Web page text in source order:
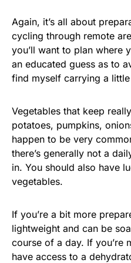
Again, it’s all about
cycling through remote
you’ll want to plan where
an educated guess as to
find myself carrying a
Vegetables that keep
potatoes, pumpkins,
happen to be very
there’s generally not a
in. You should also have
vegetables.
If you’re a bit more
lightweight and can be
course of a day. If you’re
have access to a